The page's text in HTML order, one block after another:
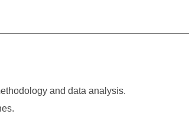
and data analysis.